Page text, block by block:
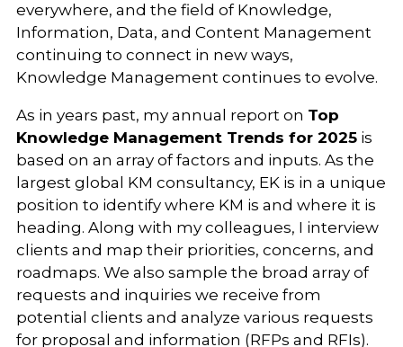
everywhere, and the field of Knowledge,
Information, Data, and Content Management
continuing to connect in new ways,
Knowledge Management continues to evolve.
As in years past, my annual report on Top
Knowledge Management Trends for 2025is
based on an array of factors and inputs. As the
largest global KM consultancy, EK is in a unique
position to identify where KM is and where it is
heading. Along with my colleagues, I interview
clients and map their priorities, concerns, and
roadmaps. We also sample the broad array of
requests and inquiries we receive from
potential clients and analyze various requests
for proposal and information (RFPs and RFIs).